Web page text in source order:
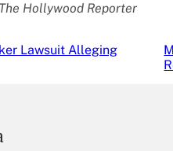
Hollywood Reporter
Lawsuit Alleging